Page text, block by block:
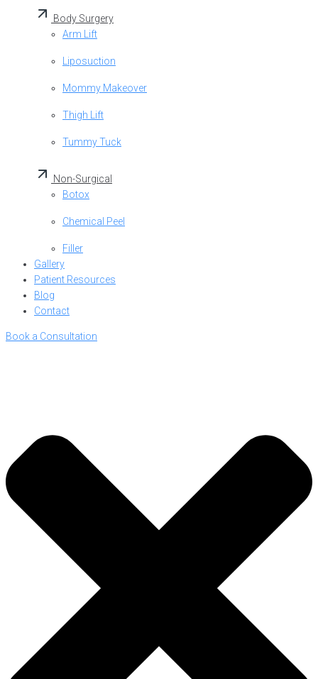
Body Surgery
Arm Lift
Liposuction
Mommy Makeover
Thigh Lift
Tummy Tuck
Non-Surgical
Botox
Chemical Peel
Filler
Gallery
Patient Resources
Blog
Contact
Book a Consultation